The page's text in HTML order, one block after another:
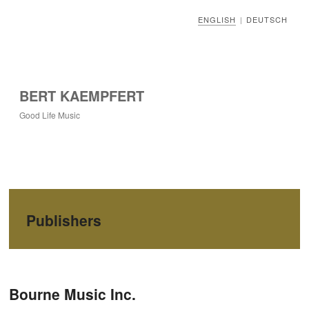
ENGLISH | DEUTSCH
BERT KAEMPFERT
Good Life Music
Publishers
Bourne Music Inc.